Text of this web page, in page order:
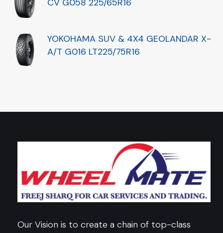
CV G058 225/65R16
YOKOHAMA SUV & 4X4 GEOLANDAR X-
A/T G016 LT225/75R16
Our Vision is to create a chain of top-class